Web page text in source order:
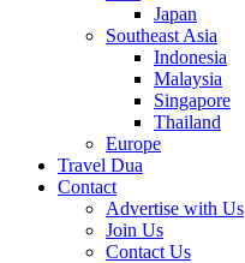
Japan
Southeast Asia
Indonesia
Malaysia
Singapore
Thailand
Europe
Travel Dua
Contact
Advertise with Us
Join Us
Contact Us